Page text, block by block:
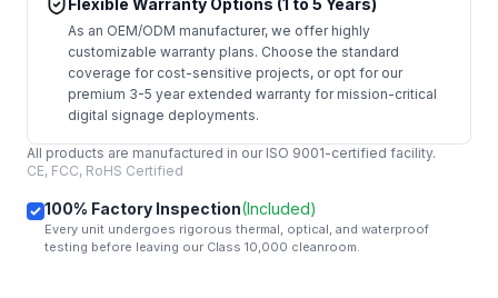
Flexible Warranty Options (1 to 5 Years)
As an OEM/ODM manufacturer, we offer highly
customizable warranty plans. Choose the standard
coverage for cost-sensitive projects, or opt for our
premium 3-5 year extended warranty for mission-critical
digital signage deployments.
All products are manufactured in our ISO 9001-certified facility.
CE, FCC, RoHS Certified
100% Factory Inspection(Included)
Every unit undergoes rigorous thermal, optical, and waterproof
testing before leaving our Class 10,000 cleanroom.